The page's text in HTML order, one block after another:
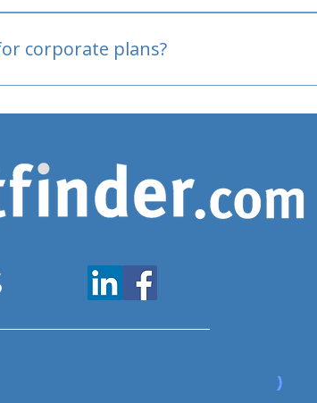
corporate plans?
www.expatfinder.com/articles